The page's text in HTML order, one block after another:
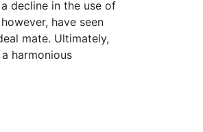
decline in the use of
have seen
mate. Ultimately,
harmonious